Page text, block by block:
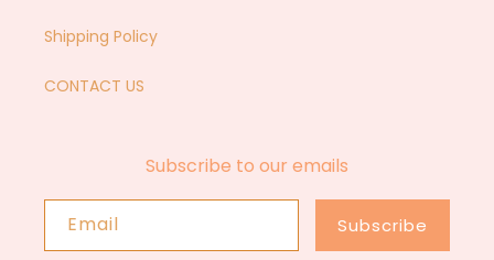
Shipping Policy
CONTACT US
Subscribe to our emails
Email Subscribe